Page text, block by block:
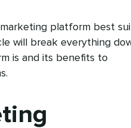
platform best
will break everything
is and its benefits to